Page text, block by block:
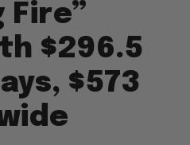
Fire”
$296.5
$573